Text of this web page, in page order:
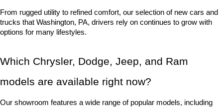
From rugged utility to refined comfort, our selection of new cars and
trucks that Washington, PA, drivers rely on continues to grow with
options for many lifestyles.
Which Chrysler, Dodge, Jeep, and Ram
models are available right now?
Our showroom features a wide range of popular models, including